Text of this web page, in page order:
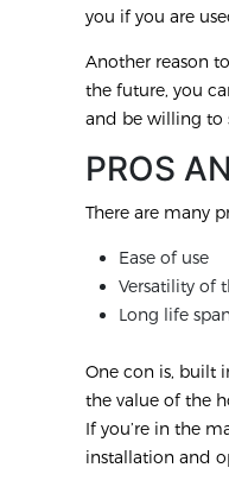
you if you are
Another reason
the future, you
and be willing to
PROS
There are many
Ease of use
Versatility of
Long life span
One con is, built
the value of the
If you’re in the
installation and